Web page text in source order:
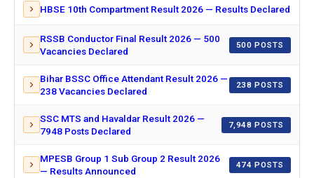
HBSE 10th Compartment Result 2026 — Results Declared
RSSB Conductor Final Result 2026 — 500
Vacancies Declared
500 POSTS
Bihar BSSC Office Attendant Result 2026 —
238 Vacancies Declared
238 POSTS
SSC MTS and Havaldar Result 2026 —
7948 Posts Declared
7,948 POSTS
MPESB Group 1 Sub Group 2 Result 2026
— Results Announced
474 POSTS